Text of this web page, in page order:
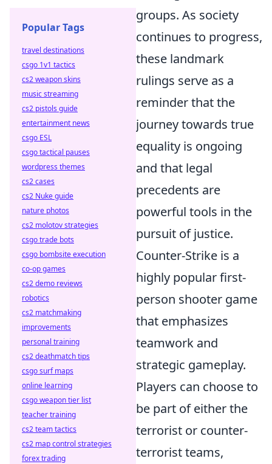
groups. As society
continues to progress,
these landmark
rulings serve as a
reminder that the
journey towards true
equality is ongoing
and that legal
precedents are
powerful tools in the
pursuit of justice.
Counter-Strike is a
highly popular first-
person shooter game
that emphasizes
teamwork and
strategic gameplay.
Players can choose to
be part of either the
terrorist or counter-
terrorist teams,
Popular Tags
travel destinations
csgo 1v1 tactics
cs2 weapon skins
music streaming
cs2 pistols guide
entertainment news
csgo ESL
csgo tactical pauses
wordpress themes
cs2 cases
cs2 Nuke guide
nature photos
cs2 molotov strategies
csgo trade bots
csgo bombsite execution
co-op games
cs2 demo reviews
robotics
cs2 matchmaking
improvements
personal training
cs2 deathmatch tips
csgo surf maps
online learning
csgo weapon tier list
teacher training
cs2 team tactics
cs2 map control strategies
forex trading